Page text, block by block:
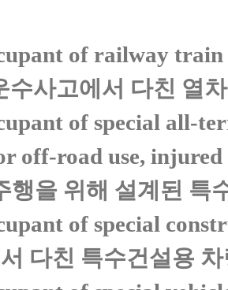
of railway
수사고에서 다친 열
of special all-
off-road use,
행을 위해 설계된 특
of special
다친 특수건설용